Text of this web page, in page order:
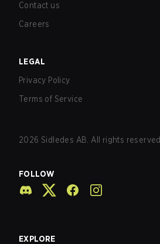
Contact us
Careers
LEGAL
Privacy Policy
Terms of Service
2026 Sidledes AB. All rights reserved.
FOLLOW
EXPLORE